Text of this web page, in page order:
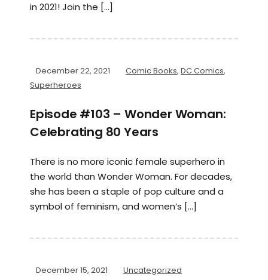
in 2021! Join the […]
December 22, 2021 Comic Books, DC Comics,
Superheroes
Episode #103 – Wonder Woman:
Celebrating 80 Years
There is no more iconic female superhero in
the world than Wonder Woman. For decades,
she has been a staple of pop culture and a
symbol of feminism, and women’s […]
December 15, 2021 Uncategorized